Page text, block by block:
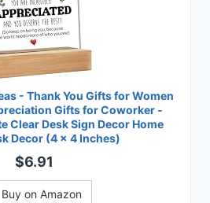
- Thank You Gifts for Women
Gifts for Coworker -
Clear Desk Sign Decor Home
Decor (4 x 4 Inches)
$6.91
Buy on Amazon